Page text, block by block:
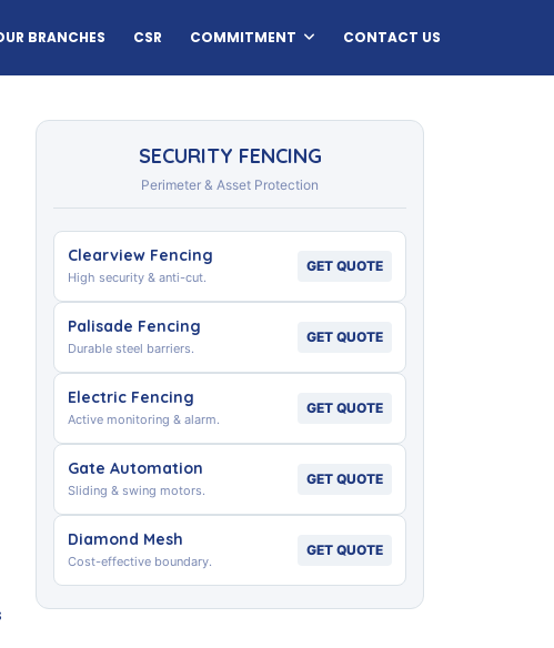
BRANCHES CSR COMMITMENT CONTACT US
SECURITY FENCING
Perimeter & Asset Protection
Clearview Fencing
High security & anti-cut.
GET QUOTE
Palisade Fencing
Durable steel barriers.
GET QUOTE
Electric Fencing
Active monitoring & alarm.
GET QUOTE
Gate Automation
Sliding & swing motors.
GET QUOTE
Diamond Mesh
Cost-effective boundary.
GET QUOTE